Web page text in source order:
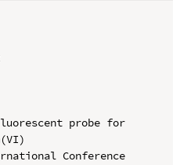
probe for
Conference